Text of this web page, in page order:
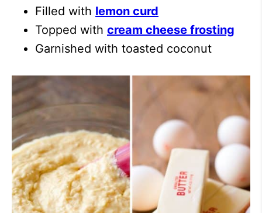
Filled with lemon curd
Topped with cream cheese frosting
Garnished with toasted coconut